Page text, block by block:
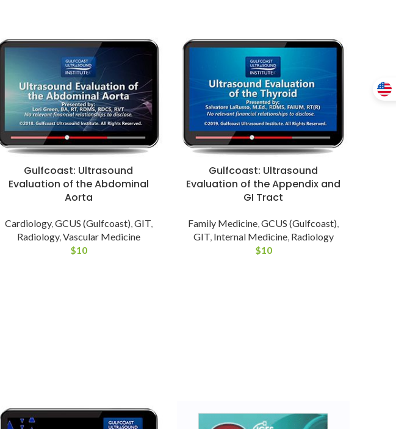
Gulfcoast: Ultrasound
Evaluation of the Abdominal
Aorta
Cardiology,GCUS (Gulfcoast),GIT,
Radiology,Vascular Medicine
$10
Gulfcoast: Ultrasound
Evaluation of the Appendix and
GI Tract
Family Medicine,GCUS (Gulfcoast),
GIT, Internal Medicine, Radiology
$10